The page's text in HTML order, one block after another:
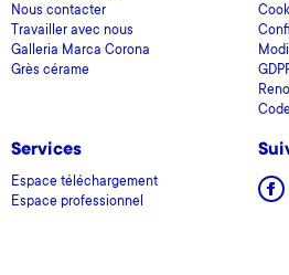
Nous contacter
Travailler avec nous
Galleria Marca Corona
Grès cérame
Services
Espace téléchargement
Espace professionnel